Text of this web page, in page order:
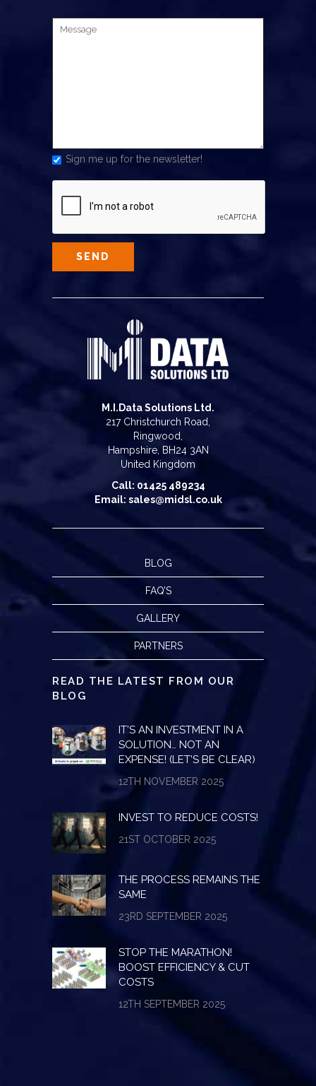
Sign me up for the newsletter!
M.I.Data Solutions Ltd.
217 Christchurch Road,
Ringwood,
Hampshire, BH24 3AN
United Kingdom
Call: 01425 489234
Email: sales@midsl.co.uk
BLOG
FAQ’S
GALLERY
PARTNERS
READ THE LATEST FROM OUR
BLOG
IT’S AN INVESTMENT IN A
SOLUTION… NOT AN
EXPENSE! (LET’S BE CLEAR)
12TH NOVEMBER 2025
INVEST TO REDUCE COSTS!
21ST OCTOBER 2025
THE PROCESS REMAINS THE
SAME
23RD SEPTEMBER 2025
STOP THE MARATHON!
BOOST EFFICIENCY & CUT
COSTS
12TH SEPTEMBER 2025